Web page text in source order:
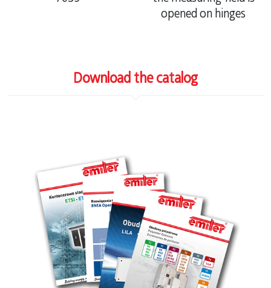
opened on hinges
Download the catalog